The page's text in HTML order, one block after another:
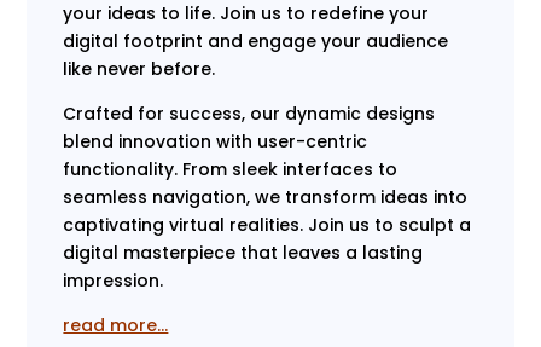
your ideas to life. Join us to redefine your
digital footprint and engage your audience
like never before.
Crafted for success, our dynamic designs
blend innovation with user-centric
functionality. From sleek interfaces to
seamless navigation, we transform ideas into
captivating virtual realities. Join us to sculpt a
digital masterpiece that leaves a lasting
impression.
read more…